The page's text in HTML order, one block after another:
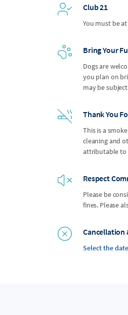
Club 21
You must be
Bring Your
Dogs are
you plan on
may be
Thank You
This is a
cleaning and
attributable to
Respect
Please be
fines. Please
Cancellation
Select the